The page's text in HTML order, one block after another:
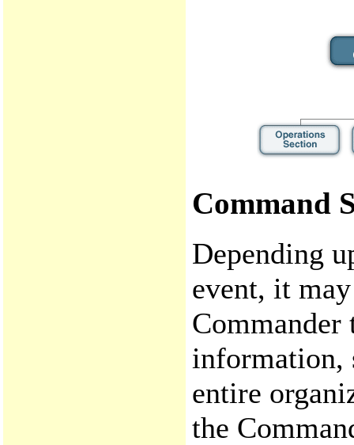
Command
Depending
event, it
Commander
information,
entire
the